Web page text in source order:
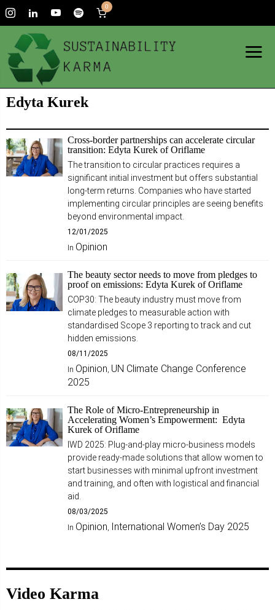
0
Edyta Kurek
Cross-border partnerships can accelerate circular
transition: Edyta Kurek of Oriflame
The transition to circular practices requires a
significant initial investment but offers substantial
long-term returns. Companies who have started
implementing circular principles are seeing benefits
beyond environmental impact.
12/01/2025
In Opinion
The beauty sector needs to move from pledges to
proof on emissions: Edyta Kurek of Oriflame
COP30: The beauty industry must move from
climate pledges to measurable action with
standardised Scope 3 reporting to track and cut
hidden emissions.
08/11/2025
In Opinion, UN Climate Change Conference
2025
The Role of Micro-Entrepreneurship in
Accelerating Women’s Empowerment: Edyta
Kurek of Oriflame
IWD 2025: Plug-and-play micro-business models
provide ready-made solutions that allow women to
start businesses with minimal upfront investment
and training, and often with logistical and financial
aid.
08/03/2025
In Opinion, International Women’s Day 2025
Video Karma